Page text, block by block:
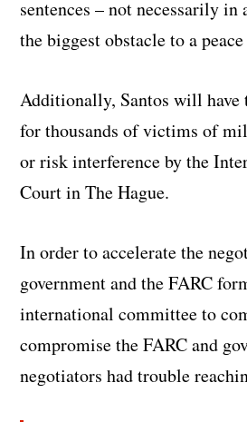
sentences – not necessarily in
the biggest obstacle to a
Additionally, Santos will have
for thousands of victims of
or risk interference by the
Court in The Hague.
In order to accelerate the
government and the FARC
international committee to
compromise the FARC and
negotiators had trouble